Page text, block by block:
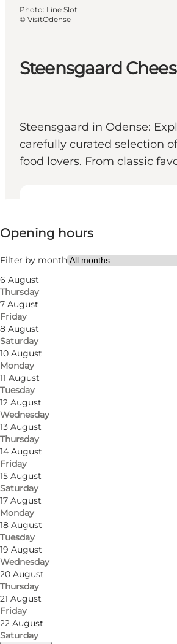
Steensgaard
Steensgaard in Odense:
carefully curated selection
food lovers. From classic
Opening hours
Filter by month
6 August
Thursday
7 August
Friday
8 August
Saturday
10 August
Monday
11 August
Tuesday
12 August
Wednesday
13 August
Thursday
14 August
Friday
15 August
Saturday
17 August
Monday
18 August
Tuesday
19 August
Wednesday
20 August
Thursday
21 August
Friday
22 August
Saturday
Visit website
Myself, My partner, Friends
Photo: Line Slot
© VisitOdense